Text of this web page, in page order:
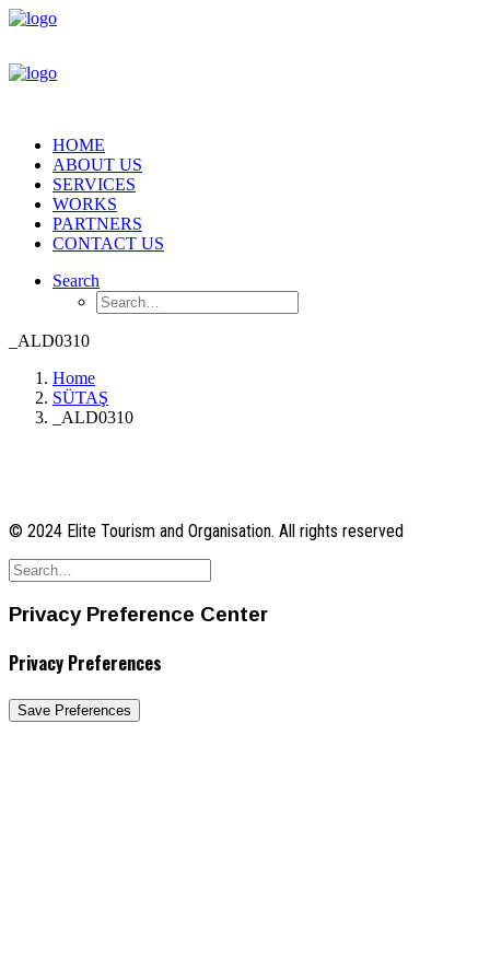
HOME
ABOUT US
SERVICES
WORKS
PARTNERS
CONTACT US
Search
_ALD0310
Home
SÜTAŞ
_ALD0310
© 2024 Elite Tourism and Organisation. All rights reserved
Privacy Preference Center
Privacy Preferences